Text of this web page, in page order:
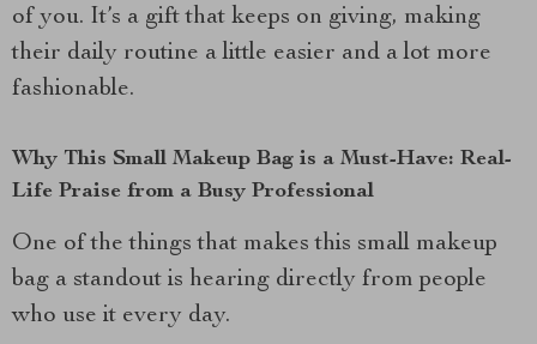
of you. It’s a gift that keeps on giving, making
their daily routine a little easier and a lot more
fashionable.
Why This Small Makeup Bag is a Must-Have: Real-
Life Praise from a Busy Professional
One of the things that makes this small makeup
bag a standout is hearing directly from people
who use it every day.